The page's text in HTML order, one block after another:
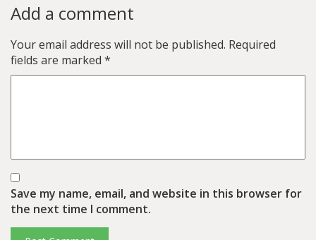
Add a comment
Your email address will not be published. Required
fields are marked *
Save my name, email, and website in this browser for
the next time I comment.